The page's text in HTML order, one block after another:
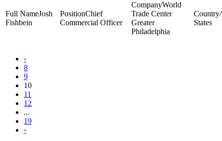
Josh
Fishbein
Chief
Commercial Officer
World
Trade Center
Greater
Philadelphia
States
‹
8
9
10
11
12
...
19
›